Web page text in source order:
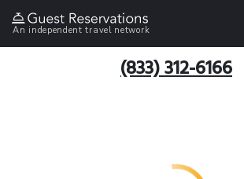
An independent travel network
(833) 312-6166